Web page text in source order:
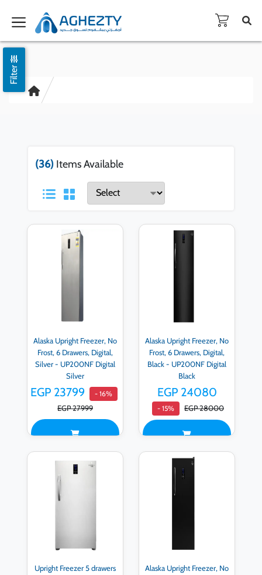
Filter
(36) Items Available
Alaska Upright Freezer, No
Frost, 6 Drawers, Digital,
Silver - UP200NF Digital
Silver
EGP 23799 - 16%
EGP 27999
Alaska Upright Freezer, No
Frost, 6 Drawers, Digital,
Black - UP200NF Digital
Black
EGP 24080
- 15% EGP 28000
Upright Freezer 5 drawers
Alaska Upright Freezer, No